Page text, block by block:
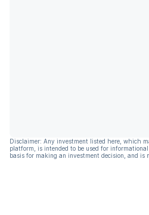
Disclaimer: Any investment listed here, which
platform, is intended to be used for
basis for making an investment decision, and is